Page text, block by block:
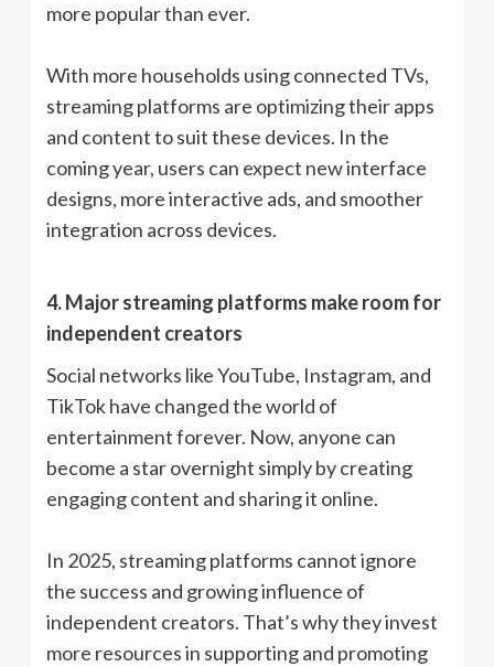
more popular than ever.
With more households using connected TVs,
streaming platforms are optimizing their apps
and content to suit these devices. In the
coming year, users can expect new interface
designs, more interactive ads, and smoother
integration across devices.
4. Major streaming platforms make room for
independent creators
Social networks like YouTube, Instagram, and
TikTok have changed the world of
entertainment forever. Now, anyone can
become a star overnight simply by creating
engaging content and sharing it online.
In 2025, streaming platforms cannot ignore
the success and growing influence of
independent creators. That’s why they invest
more resources in supporting and promoting